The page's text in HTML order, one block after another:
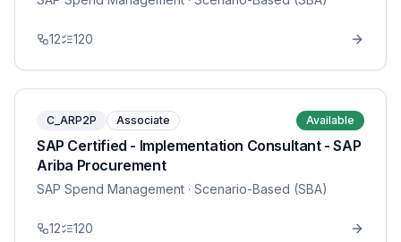
12 120
C_ARP2P Associate Available
SAP Certified - Implementation Consultant - SAP
Ariba Procurement
SAP Spend Management · Scenario-Based (SBA)
12 120